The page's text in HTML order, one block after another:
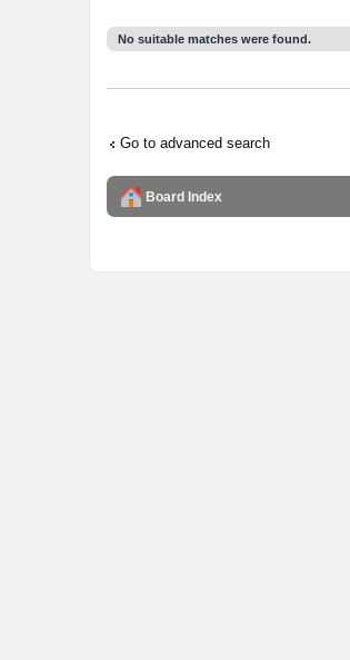
No suitable matches were found.
Go to advanced search
Board Index